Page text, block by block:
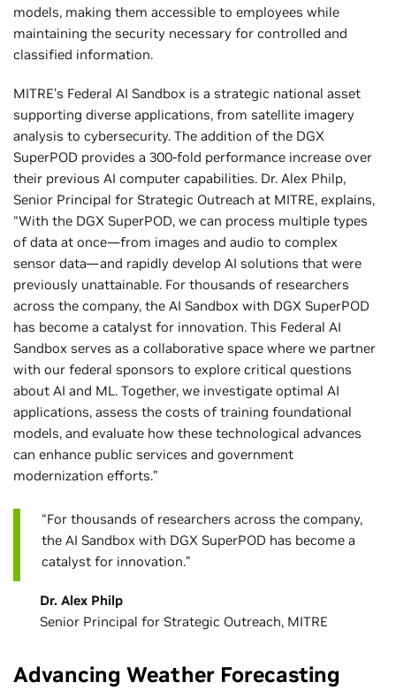
models, making them accessible to employees while
maintaining the security necessary for controlled and
classified information.
MITRE’s Federal AI Sandbox is a strategic national asset
supporting diverse applications, from satellite imagery
analysis to cybersecurity. The addition of the DGX
SuperPOD provides a 300-fold performance increase over
their previous AI computer capabilities. Dr. Alex Philp,
Senior Principal for Strategic Outreach at MITRE, explains,
“With the DGX SuperPOD, we can process multiple types
of data at once—from images and audio to complex
sensor data—and rapidly develop AI solutions that were
previously unattainable. For thousands of researchers
across the company, the AI Sandbox with DGX SuperPOD
has become a catalyst for innovation. This Federal AI
Sandbox serves as a collaborative space where we partner
with our federal sponsors to explore critical questions
about AI and ML. Together, we investigate optimal AI
applications, assess the costs of training foundational
models, and evaluate how these technological advances
can enhance public services and government
modernization efforts.”
“For thousands of researchers across the company,
the AI Sandbox with DGX SuperPOD has become a
catalyst for innovation.”
Dr. Alex Philp
Senior Principal for Strategic Outreach, MITRE
Advancing Weather Forecasting